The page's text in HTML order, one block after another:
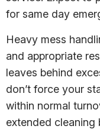
for same day
Heavy mess
and appropriate
leaves behind
don’t force your
within normal
extended cleaning